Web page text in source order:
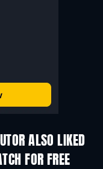
ALSO LIKED
FOR FREE
TV